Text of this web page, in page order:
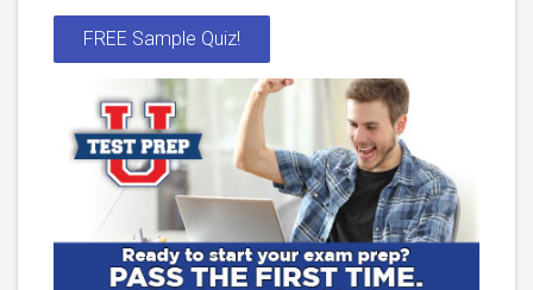
FREE Sample Quiz!